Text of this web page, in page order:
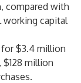
compared with
working capital
for $3.4 million
million